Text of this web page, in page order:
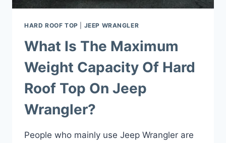
HARD ROOF TOP JEEP WRANGLER
What Is The Maximum
Weight Capacity Of Hard
Roof Top On Jeep
Wrangler?
People who mainly use Jeep Wrangler are